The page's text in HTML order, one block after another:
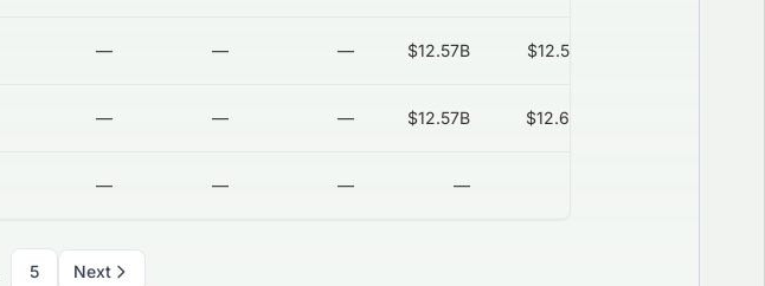
— — — $12.57B $12.57B
— — — $12.57B $12.65B
— — — —
5
Next